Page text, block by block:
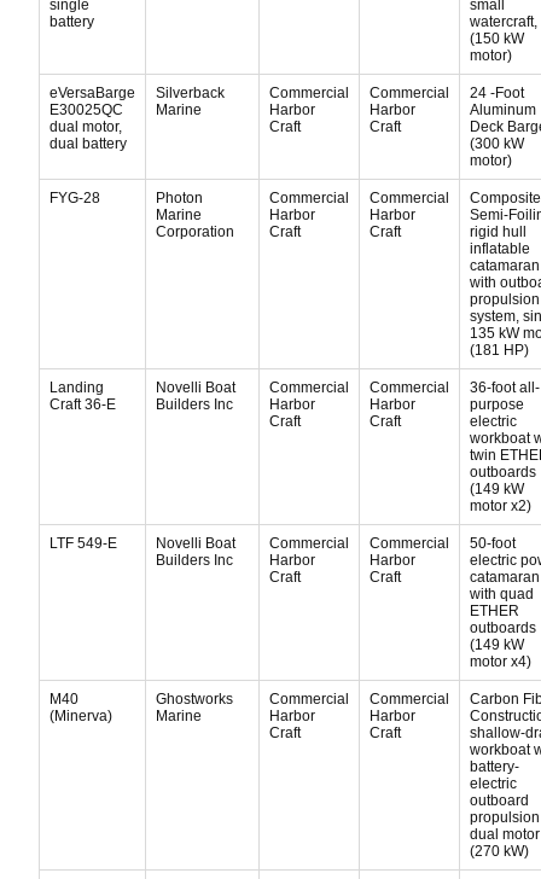
single
battery
small
watercraft,
(150 kW
motor)
eVersaBarge
E30025QC
dual motor,
dual battery
Silverback
Marine
Commercial
Harbor
Craft
Commercial
Harbor
Craft
24 -Foot
Aluminum
Deck
(300 kW
motor)
FYG-28
Photon
Marine
Corporation
Commercial
Harbor
Craft
Commercial
Harbor
Craft
Composite
Semi-
rigid hull
inflatable
catamaran
with
propulsion
system,
135 kW
(181 HP)
Landing
Craft 36-E
Novelli Boat
Builders Inc
Commercial
Harbor
Craft
Commercial
Harbor
Craft
36-foot all-
purpose
electric
workboat
twin
outboards
(149 kW
motor x2)
LTF 549-E
Novelli Boat
Builders Inc
Commercial
Harbor
Craft
Commercial
Harbor
Craft
50-foot
electric
catamaran
with quad
ETHER
outboards
(149 kW
motor x4)
M40
(Minerva)
Ghostworks
Marine
Commercial
Harbor
Craft
Commercial
Harbor
Craft
Carbon
shallow-
workboat
battery-
electric
outboard
dual motor
(270 kW)